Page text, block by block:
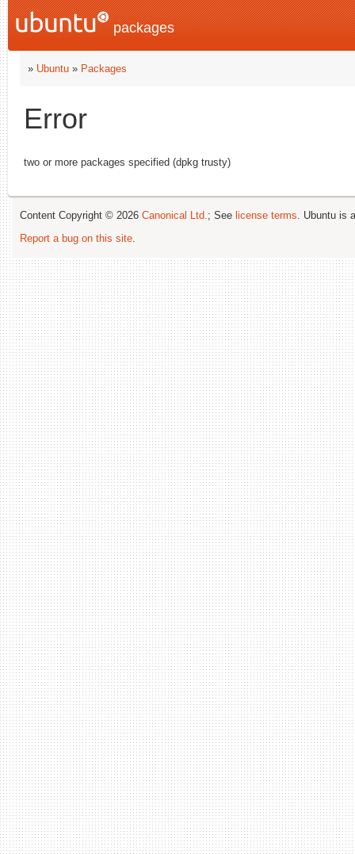
packages
» Ubuntu » Packages
Error
two or more packages specified (dpkg trusty)
Content Copyright © 2026 Canonical Ltd.; See license terms. Ubuntu is
Report a bug on this site.